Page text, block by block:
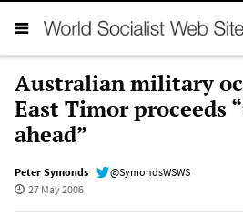
Australian military
East Timor proceeds
ahead”
Peter Symonds
@SymondsWSWS
27 May 2006